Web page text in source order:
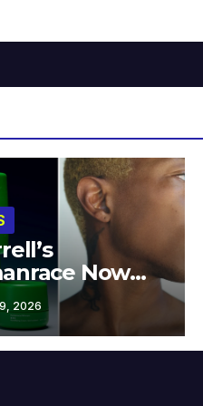
Now
at MECCA
2026